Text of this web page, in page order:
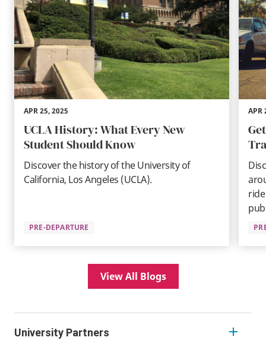
APR 25, 2025
UCLA History: What Every New
Student Should Know
Discover the history of the University of
California, Los Angeles (UCLA).
PRE-DEPARTURE
APR
View All Blogs
University Partners